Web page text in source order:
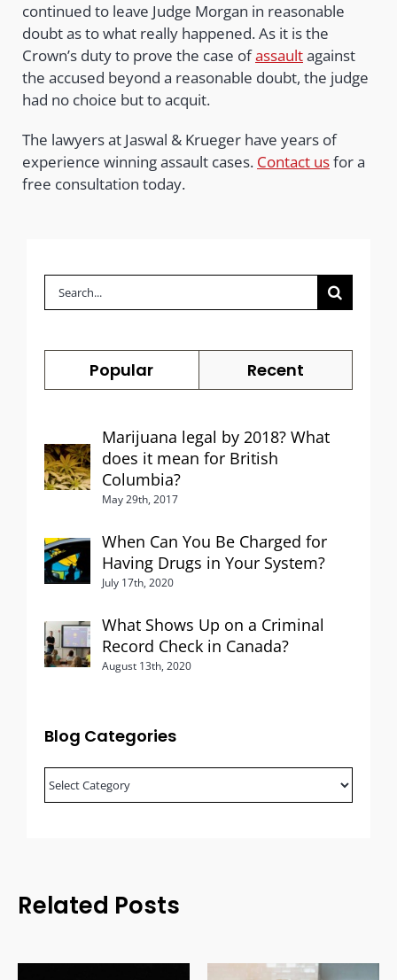
continued to leave Judge Morgan in reasonable
doubt as to what really happened. As it is the
Crown’s duty to prove the case ofassaultagainst
the accused beyond a reasonable doubt, the judge
had no choice but to acquit.
The lawyers at Jaswal & Krueger have years of
experience winning assault cases. Contact usfor a
free consultation today.
Search
for:
Popular Recent
Marijuana legal by 2018? What
does it mean for British
Columbia?
May 29th, 2017
When Can You Be Charged for
Having Drugs in Your System?
July 17th, 2020
What Shows Up on a Criminal
Record Check in Canada?
August 13th, 2020
Blog Categories
Blog
Categories
Related Posts